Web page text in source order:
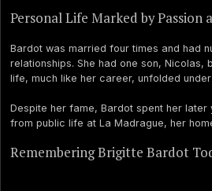
Personal Life Marked by Passion
Bardot was married four times and had
relationships. She had one son, Nicolas,
life, much like her career, unfolded
Despite her fame, Bardot spent her later
from public life at La Madrague, her
Remembering Brigitte Bardot